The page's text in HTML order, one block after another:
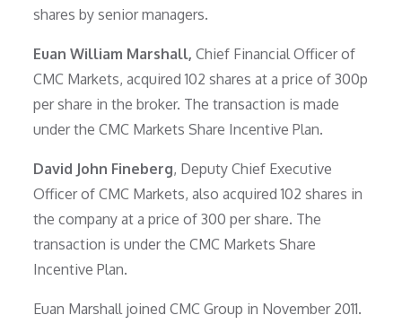
shares by senior managers.
Euan William Marshall, Chief Financial Officer of
CMC Markets, acquired 102 shares at a price of 300p
per share in the broker. The transaction is made
under the CMC Markets Share Incentive Plan.
David John Fineberg, Deputy Chief Executive
Officer of CMC Markets, also acquired 102 shares in
the company at a price of 300 per share. The
transaction is under the CMC Markets Share
Incentive Plan.
Euan Marshall joined CMC Group in November 2011.